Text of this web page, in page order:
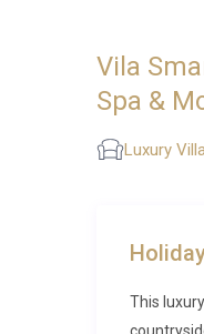
Vila
Spa &
Luxury
This